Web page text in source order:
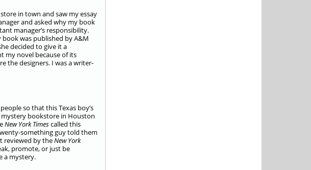
in town and saw my essay
and asked why my book
manager’s responsibility.
was published by A&M
decided to give it a
my novel because of its
the designers. I was a writer-
so that this Texas boy’s
bookstore in Houston
New York Timescalled this
something guy told them
reviewed by theNew York
promote, or just be
a mystery.